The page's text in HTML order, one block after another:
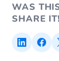
WAS
SHARE IT!